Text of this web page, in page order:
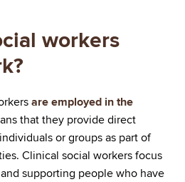
workers
are employed in the
that they provide direct
or groups as part of
Clinical social workers focus
supporting people who have